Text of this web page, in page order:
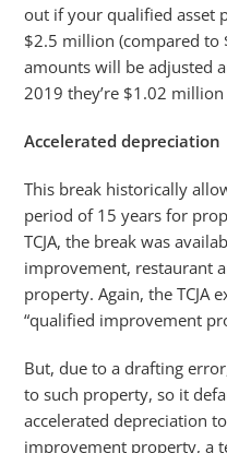
out if your qualified asset
$2.5 million (compared to
amounts will be adjusted
2019 they’re $1.02
Accelerated depreciation
This break historically
period of 15 years for
TCJA, the break was
improvement, restaurant
property. Again, the TCJA
“qualified improvement
But, due to a drafting
to such property, so it
accelerated depreciation
improvement property, a